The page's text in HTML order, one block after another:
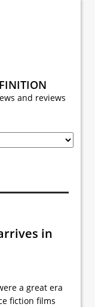
and reviews
in
a great era
fiction films